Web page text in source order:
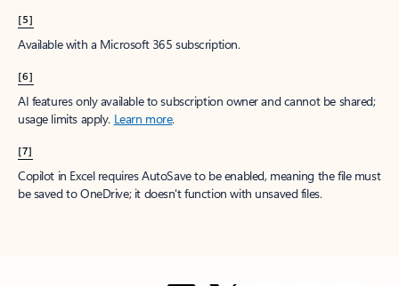
[5]
Available with a Microsoft 365 subscription.
[6]
AI features only available to subscription owner and cannot be shared;
usage limits apply. Learn more.
[7]
Copilot in Excel requires AutoSave to be enabled, meaning the file must
be saved to OneDrive; it doesn't function with unsaved files.